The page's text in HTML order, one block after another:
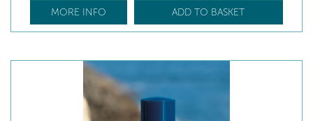
MORE INFO ADD TO BASKET